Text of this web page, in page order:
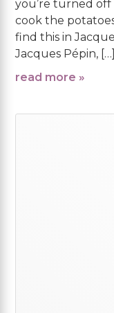
you’re turned off
cook the potatoes
find this in
Jacques Pépin, […]
read more »